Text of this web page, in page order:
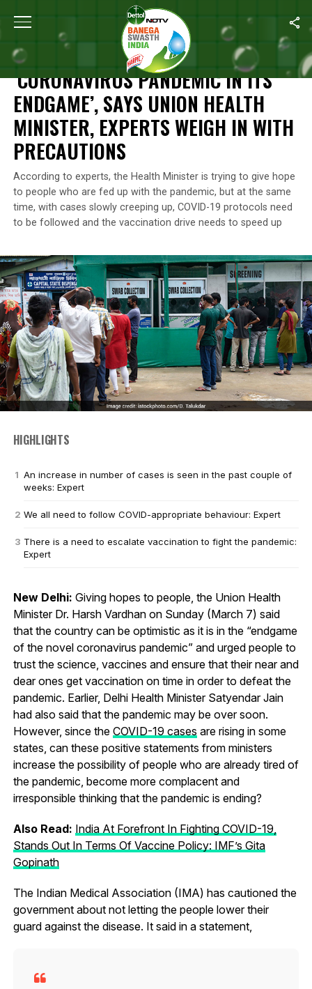
Home ‘Coronavirus Pandemic In Its Endgame’, Says
NEWS
‘CORONAVIRUS PANDEMIC IN ITS
ENDGAME’, SAYS UNION HEALTH
MINISTER, EXPERTS WEIGH IN WITH
PRECAUTIONS
According to experts, the Health Minister is trying to give hope
to people who are fed up with the pandemic, but at the same
time, with cases slowly creeping up, COVID-19 protocols need
to be followed and the vaccination drive needs to speed up
HIGHLIGHTS
An increase in number of cases is seen in the past couple of
weeks: Expert
We all need to follow COVID-appropriate behaviour: Expert
There is a need to escalate vaccination to fight the pandemic:
Expert
New Delhi: Giving hopes to people, the Union Health
Minister Dr. Harsh Vardhan on Sunday (March 7) said
that the country can be optimistic as it is in the “endgame
of the novel coronavirus pandemic” and urged people to
trust the science, vaccines and ensure that their near and
dear ones get vaccination on time in order to defeat the
pandemic. Earlier, Delhi Health Minister Satyendar Jain
had also said that the pandemic may be over soon.
However, since the COVID-19 cases are rising in some
states, can these positive statements from ministers
increase the possibility of people who are already tired of
the pandemic, become more complacent and
irresponsible thinking that the pandemic is ending?
Also Read: India At Forefront In Fighting COVID-19,
Stands Out In Terms Of Vaccine Policy: IMF’s Gita
Gopinath
The Indian Medical Association (IMA) has cautioned the
government about not letting the people lower their
guard against the disease. It said in a statement,